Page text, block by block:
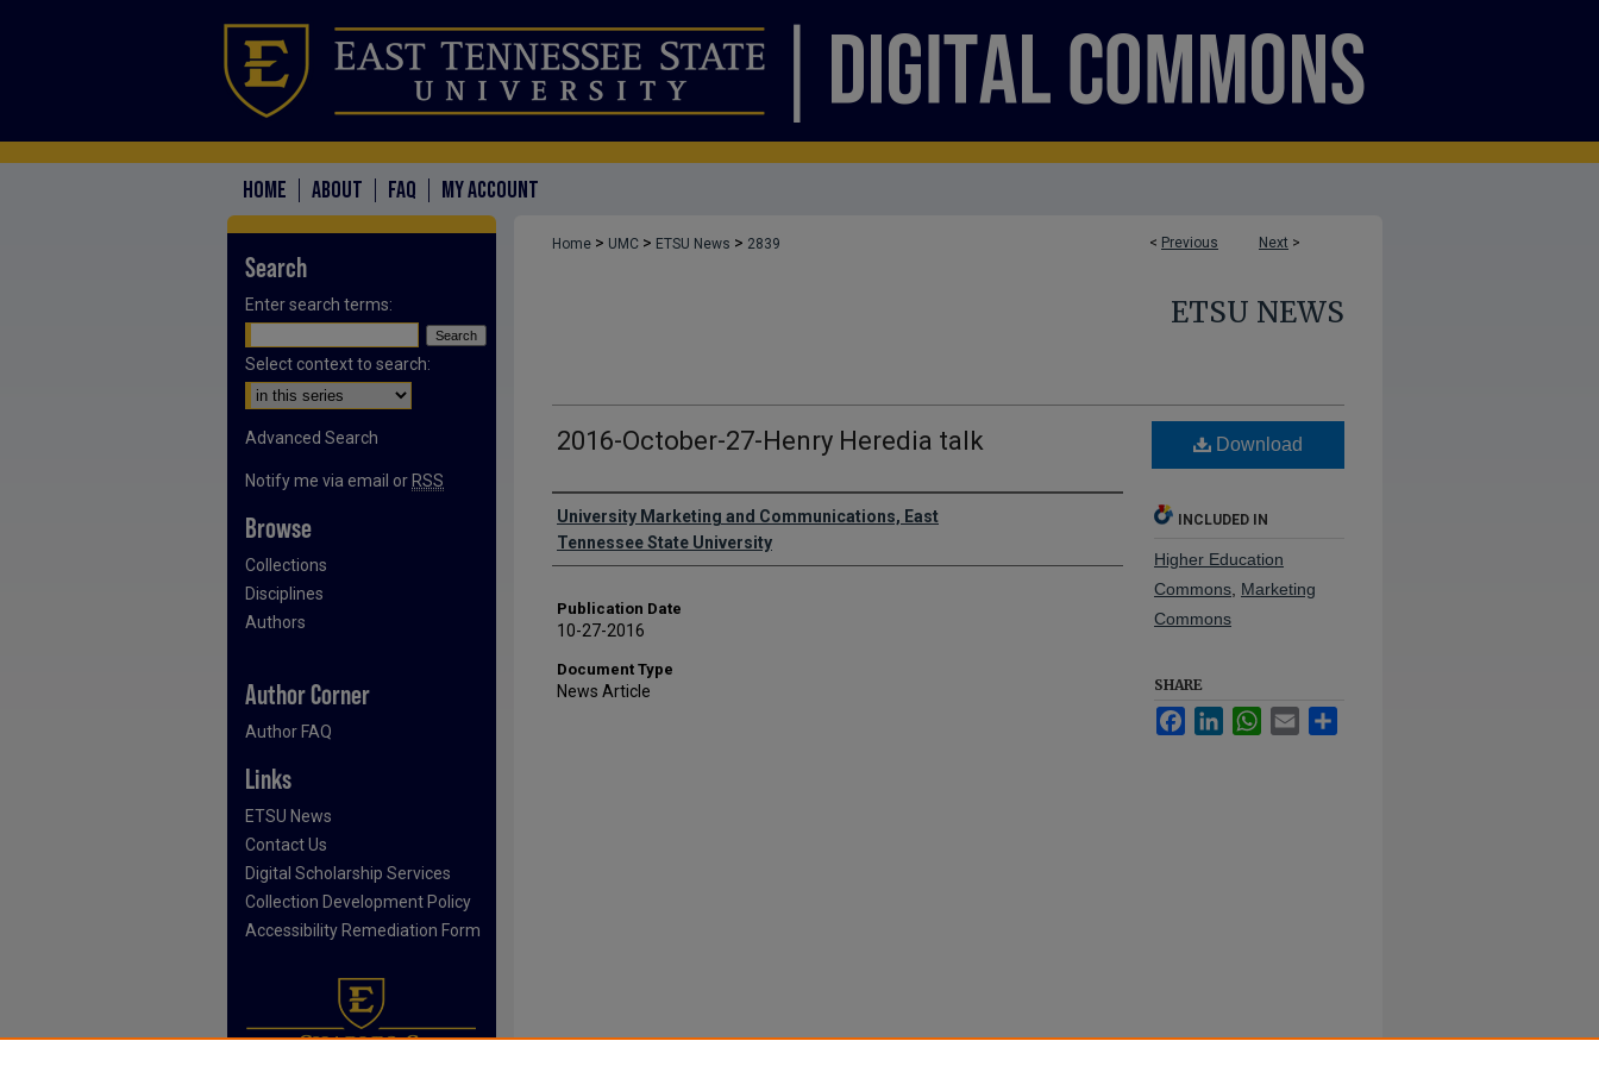
HOME ABOUT FAQ MY ACCOUNT
< Previous Next >
Home > UMC > ETSU News > 2839
ETSU NEWS
2016-October-27-Henry Heredia talk
Authors
University Marketing and Communications, East
Tennessee State University
Publication Date
10-27-2016
Document Type
News Article
Download
INCLUDED IN
Higher Education
Commons Marketing
Commons
SHARE
FacebookLinkedInWhatsApp
Email
Search
Enter search terms:
Select context to search:
Advanced Search
Notify me via email or RSS
Browse
Collections
Disciplines
Authors
Author Corner
Author FAQ
Links
ETSU News
Contact Us
Digital Scholarship Services
Collection Development Policy
Accessibility Remediation Form